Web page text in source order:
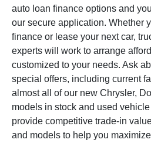
auto loan finance options and
our secure application. Whether
finance or lease your next car,
experts will work to arrange
customized to your needs. Ask
special offers, including current
almost all of our new Chrysler,
models in stock and used
provide competitive trade-in
and models to help you